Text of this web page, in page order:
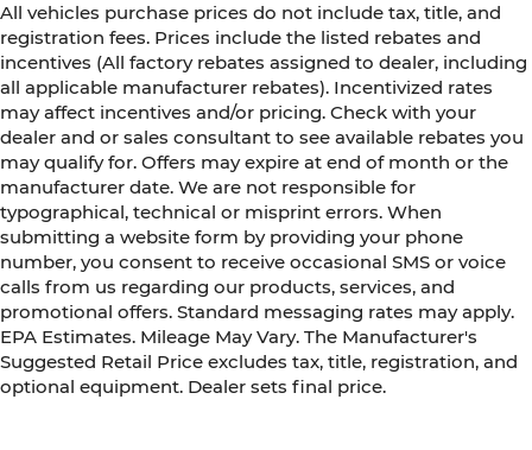
All vehicles purchase prices do not include tax, title, and
registration fees. Prices include the listed rebates and
incentives (All factory rebates assigned to dealer, including
all applicable manufacturer rebates). Incentivized rates
may affect incentives and/or pricing. Check with your
dealer and or sales consultant to see available rebates you
may qualify for. Offers may expire at end of month or the
manufacturer date. We are not responsible for
typographical, technical or misprint errors. When
submitting a website form by providing your phone
number, you consent to receive occasional SMS or voice
calls from us regarding our products, services, and
promotional offers. Standard messaging rates may apply.
EPA Estimates. Mileage May Vary. The Manufacturer's
Suggested Retail Price excludes tax, title, registration, and
optional equipment. Dealer sets final price.